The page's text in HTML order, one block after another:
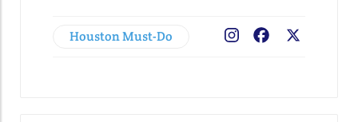
Houston Must-Do Facebook